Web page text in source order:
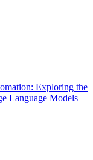
Exploring the
Language Models